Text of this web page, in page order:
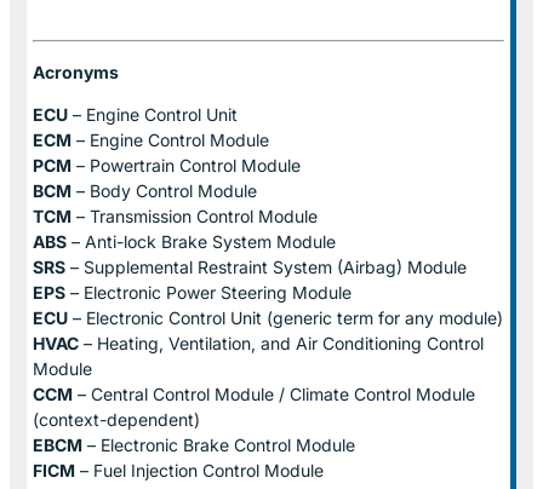
Acronyms
ECU – Engine Control Unit
ECM – Engine Control Module
PCM – Powertrain Control Module
BCM – Body Control Module
TCM – Transmission Control Module
ABS – Anti-lock Brake System Module
SRS – Supplemental Restraint System (Airbag) Module
EPS – Electronic Power Steering Module
ECU – Electronic Control Unit (generic term for any module)
HVAC – Heating, Ventilation, and Air Conditioning Control
Module
CCM – Central Control Module / Climate Control Module
(context-dependent)
EBCM – Electronic Brake Control Module
FICM – Fuel Injection Control Module